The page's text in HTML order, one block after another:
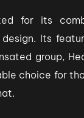
for its
Its
group,
choice for